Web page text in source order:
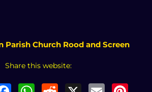
Parish Church Rood and Screen
Share this website: